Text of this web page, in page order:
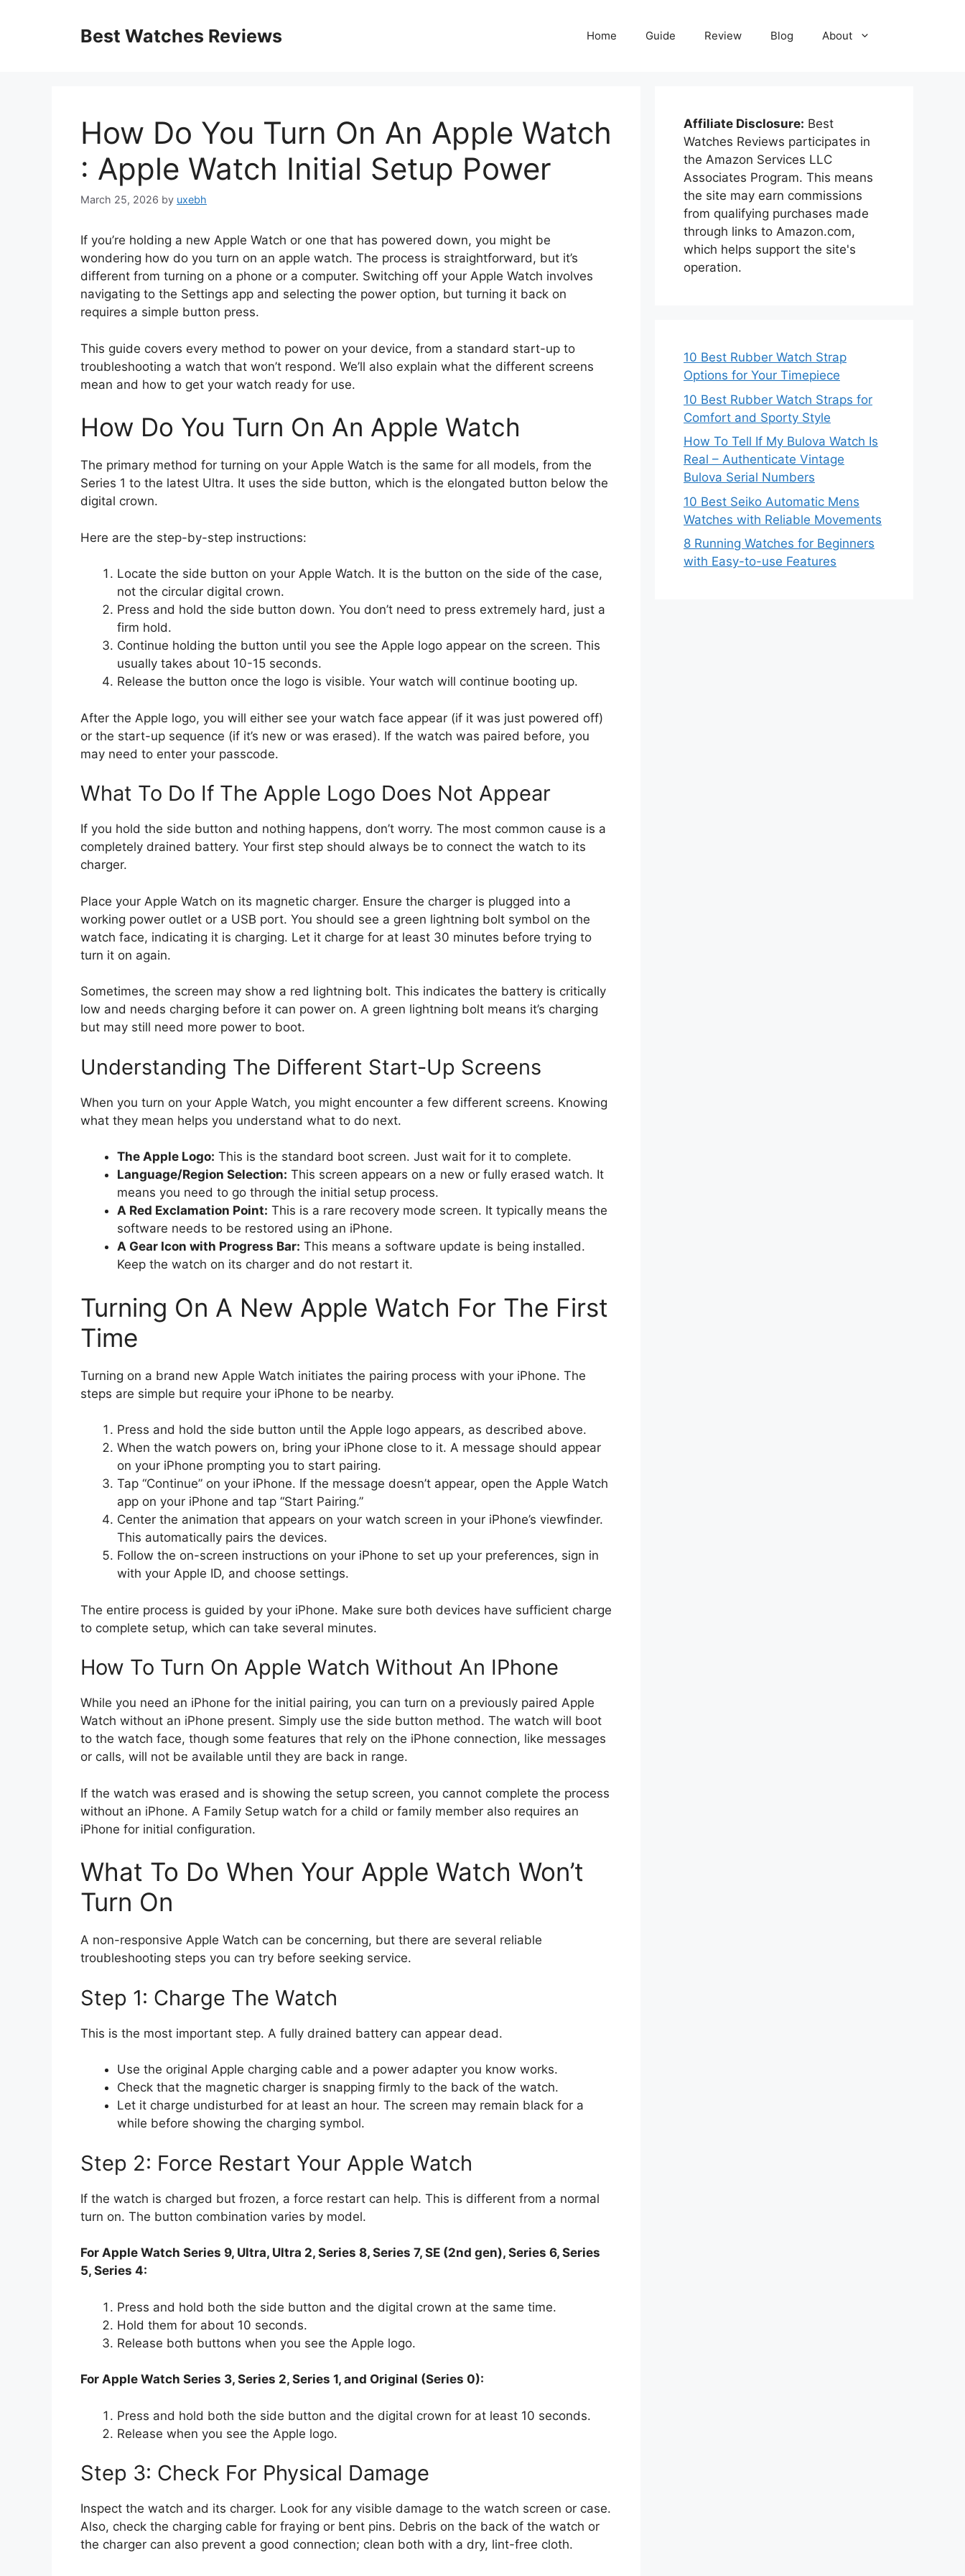
Best Watches Reviews Home Guide Review Blog About
How Do You Turn On An Apple Watch
: Apple Watch Initial Setup Power
March 25, 2026 by uxebh
If you’re holding a new Apple Watch or one that has powered down, you might be
wondering how do you turn on an apple watch. The process is straightforward, but it’s
different from turning on a phone or a computer. Switching off your Apple Watch involves
navigating to the Settings app and selecting the power option, but turning it back on
requires a simple button press.
This guide covers every method to power on your device, from a standard start-up to
troubleshooting a watch that won’t respond. We’ll also explain what the different screens
mean and how to get your watch ready for use.
How Do You Turn On An Apple Watch
The primary method for turning on your Apple Watch is the same for all models, from the
Series 1 to the latest Ultra. It uses the side button, which is the elongated button below the
digital crown.
Here are the step-by-step instructions:
Locate the side button on your Apple Watch. It is the button on the side of the case,
not the circular digital crown.
Press and hold the side button down. You don’t need to press extremely hard, just a
firm hold.
Continue holding the button until you see the Apple logo appear on the screen. This
usually takes about 10-15 seconds.
Release the button once the logo is visible. Your watch will continue booting up.
After the Apple logo, you will either see your watch face appear (if it was just powered off)
or the start-up sequence (if it’s new or was erased). If the watch was paired before, you
may need to enter your passcode.
What To Do If The Apple Logo Does Not Appear
If you hold the side button and nothing happens, don’t worry. The most common cause is a
completely drained battery. Your first step should always be to connect the watch to its
charger.
Place your Apple Watch on its magnetic charger. Ensure the charger is plugged into a
working power outlet or a USB port. You should see a green lightning bolt symbol on the
watch face, indicating it is charging. Let it charge for at least 30 minutes before trying to
turn it on again.
Sometimes, the screen may show a red lightning bolt. This indicates the battery is critically
low and needs charging before it can power on. A green lightning bolt means it’s charging
but may still need more power to boot.
Understanding The Different Start-Up Screens
When you turn on your Apple Watch, you might encounter a few different screens. Knowing
what they mean helps you understand what to do next.
The Apple Logo: This is the standard boot screen. Just wait for it to complete.
Language/Region Selection: This screen appears on a new or fully erased watch. It
means you need to go through the initial setup process.
A Red Exclamation Point: This is a rare recovery mode screen. It typically means the
software needs to be restored using an iPhone.
A Gear Icon with Progress Bar: This means a software update is being installed.
Keep the watch on its charger and do not restart it.
Turning On A New Apple Watch For The First
Time
Turning on a brand new Apple Watch initiates the pairing process with your iPhone. The
steps are simple but require your iPhone to be nearby.
Press and hold the side button until the Apple logo appears, as described above.
When the watch powers on, bring your iPhone close to it. A message should appear
on your iPhone prompting you to start pairing.
Tap “Continue” on your iPhone. If the message doesn’t appear, open the Apple Watch
app on your iPhone and tap “Start Pairing.”
Center the animation that appears on your watch screen in your iPhone’s viewfinder.
This automatically pairs the devices.
Follow the on-screen instructions on your iPhone to set up your preferences, sign in
with your Apple ID, and choose settings.
The entire process is guided by your iPhone. Make sure both devices have sufficient charge
to complete setup, which can take several minutes.
How To Turn On Apple Watch Without An IPhone
While you need an iPhone for the initial pairing, you can turn on a previously paired Apple
Watch without an iPhone present. Simply use the side button method. The watch will boot
to the watch face, though some features that rely on the iPhone connection, like messages
or calls, will not be available until they are back in range.
If the watch was erased and is showing the setup screen, you cannot complete the process
without an iPhone. A Family Setup watch for a child or family member also requires an
iPhone for initial configuration.
What To Do When Your Apple Watch Won’t
Turn On
A non-responsive Apple Watch can be concerning, but there are several reliable
troubleshooting steps you can try before seeking service.
Step 1: Charge The Watch
This is the most important step. A fully drained battery can appear dead.
Use the original Apple charging cable and a power adapter you know works.
Check that the magnetic charger is snapping firmly to the back of the watch.
Let it charge undisturbed for at least an hour. The screen may remain black for a
while before showing the charging symbol.
Step 2: Force Restart Your Apple Watch
If the watch is charged but frozen, a force restart can help. This is different from a normal
turn on. The button combination varies by model.
For Apple Watch Series 9, Ultra, Ultra 2, Series 8, Series 7, SE (2nd gen), Series 6, Series
5, Series 4:
Press and hold both the side button and the digital crown at the same time.
Hold them for about 10 seconds.
Release both buttons when you see the Apple logo.
For Apple Watch Series 3, Series 2, Series 1, and Original (Series 0):
Press and hold both the side button and the digital crown for at least 10 seconds.
Release when you see the Apple logo.
Step 3: Check For Physical Damage
Inspect the watch and its charger. Look for any visible damage to the watch screen or case.
Also, check the charging cable for fraying or bent pins. Debris on the back of the watch or
the charger can also prevent a good connection; clean both with a dry, lint-free cloth.
Affiliate Disclosure: Best
Watches Reviews participates in
the Amazon Services LLC
Associates Program. This means
the site may earn commissions
from qualifying purchases made
through links to Amazon.com,
which helps support the site's
operation.
10 Best Rubber Watch Strap
Options for Your Timepiece
10 Best Rubber Watch Straps for
Comfort and Sporty Style
How To Tell If My Bulova Watch Is
Real – Authenticate Vintage
Bulova Serial Numbers
10 Best Seiko Automatic Mens
Watches with Reliable Movements
8 Running Watches for Beginners
with Easy-to-use Features